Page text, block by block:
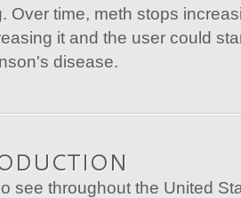
Over time, meth stops
it and the user could
disease.
see throughout the United